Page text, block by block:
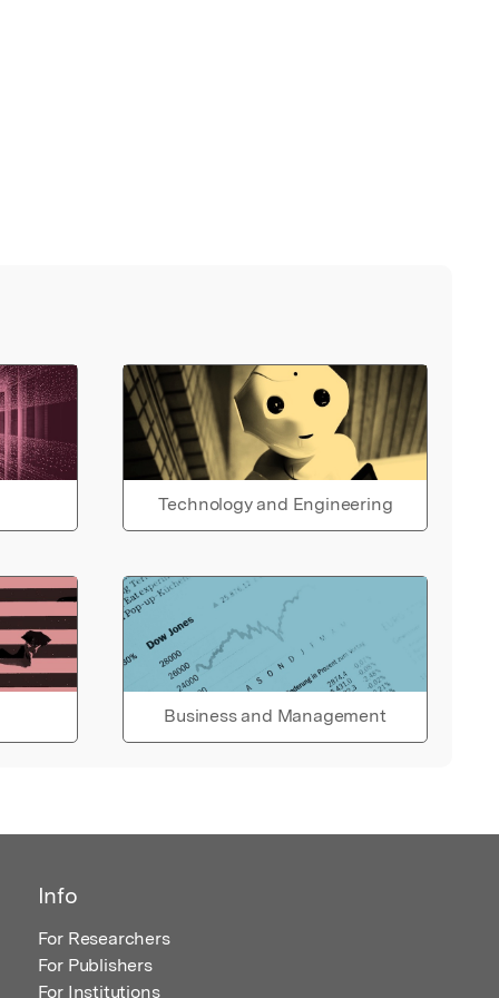
Technology and Engineering
Business and Management
Info
For Researchers
For Publishers
For Institutions